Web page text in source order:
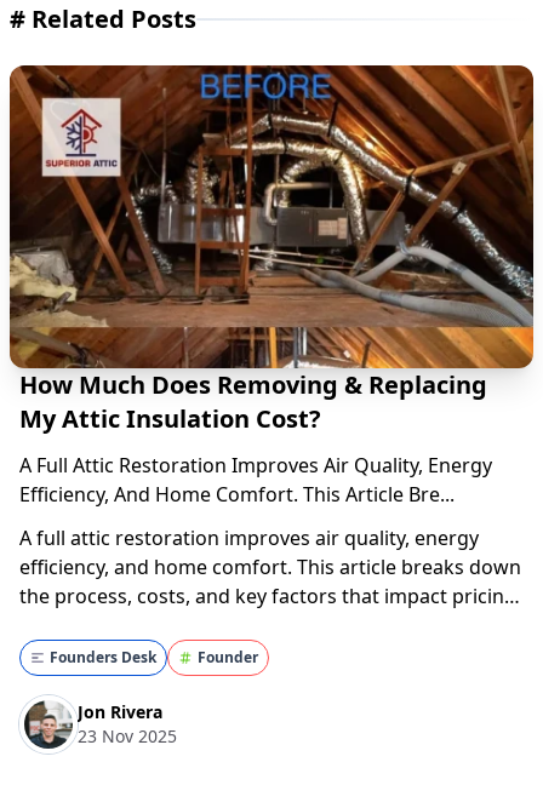
# Related Posts
How Much Does Removing & Replacing
My Attic Insulation Cost?
A Full Attic Restoration Improves Air Quality, Energy
Efficiency, And Home Comfort. This Article Bre...
A full attic restoration improves air quality, energy
efficiency, and home comfort. This article breaks down
the process, costs, and key factors that impact pricing.
Restoration? Struggling to find a clear answer on how
much it costs to remove and...
Founders Desk Founder
Jon Rivera
23 Nov 2025